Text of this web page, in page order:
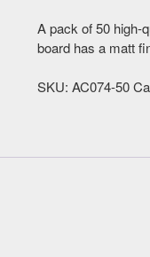
A pack of 50 high-
board has a matt
SKU:AC074-50